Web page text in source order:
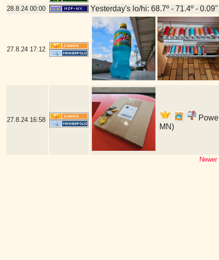
28.8.24 00:00 Yesterday's lo/hi: 68.7º - 71.4º -
27.8.24 17:12
27.8.24 16:58
MN)